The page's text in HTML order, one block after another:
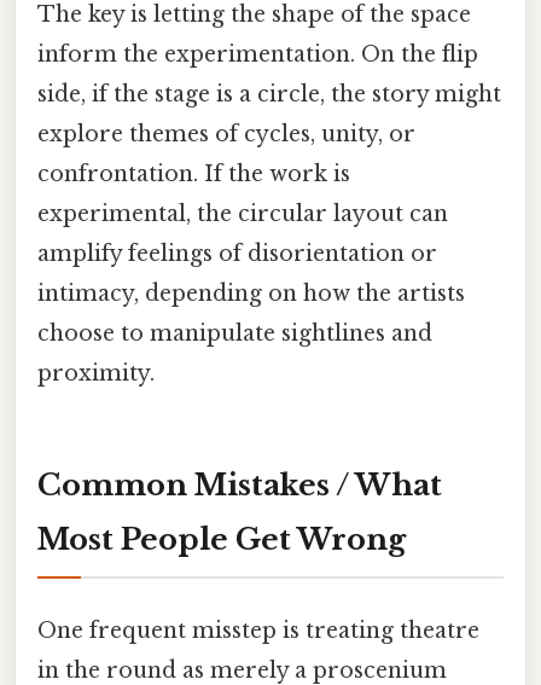
The key is letting the shape of the space
inform the experimentation. On the flip
side, if the stage is a circle, the story might
explore themes of cycles, unity, or
confrontation. If the work is
experimental, the circular layout can
amplify feelings of disorientation or
intimacy, depending on how the artists
choose to manipulate sightlines and
proximity.
Common Mistakes / What
Most People Get Wrong
One frequent misstep is treating theatre
in the round as merely a proscenium